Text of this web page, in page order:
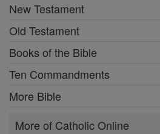
New Testament
Old Testament
Books of the Bible
Ten Commandments
More Bible
More of Catholic Online